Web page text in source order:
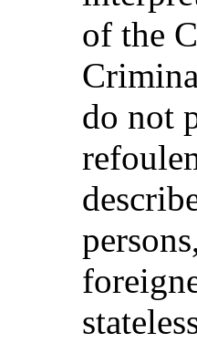
of the
do not